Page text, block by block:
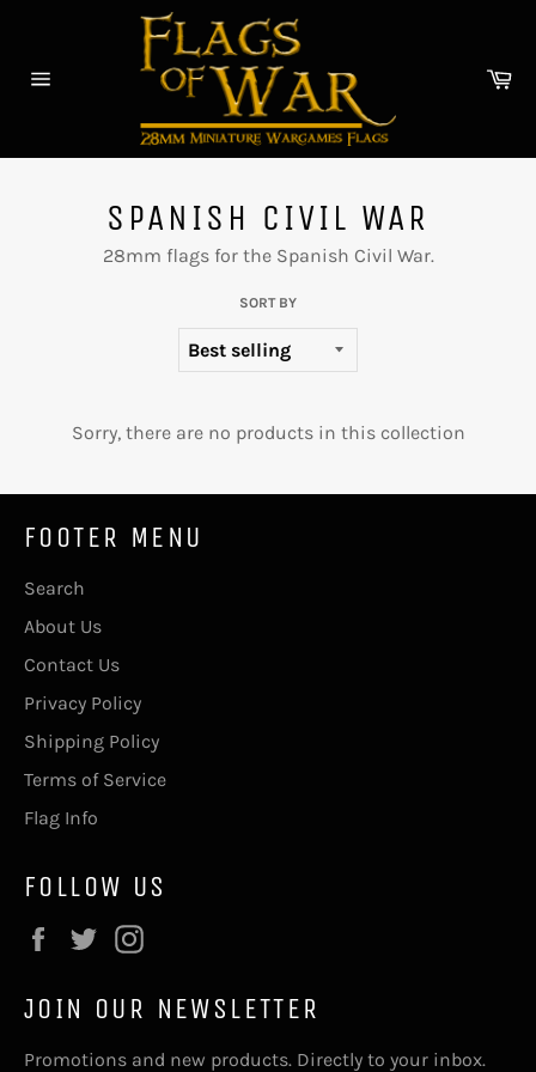
SPANISH CIVIL WAR
28mm flags for the Spanish Civil War.
SORT BY
Sorry, there are no products in this collection
FOOTER MENU
Search
About Us
Contact Us
Privacy Policy
Shipping Policy
Terms of Service
Flag Info
FOLLOW US
Facebook
Twitter
JOIN OUR NEWSLETTER
Promotions and new products. Directly to your inbox.